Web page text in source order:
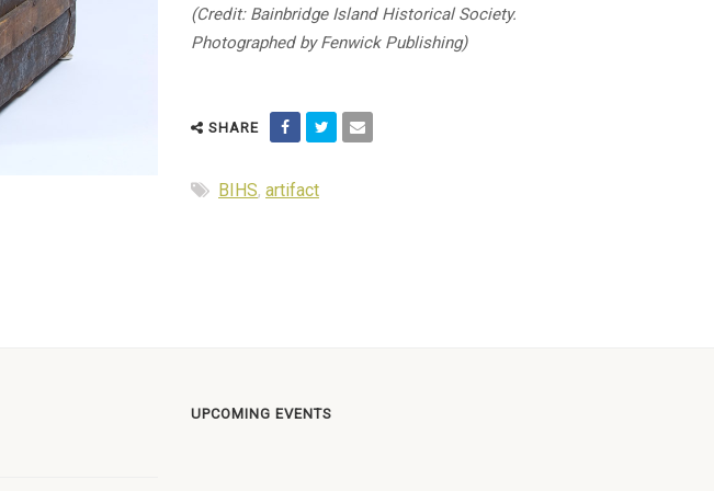
(Credit: Bainbridge Island Historical Society.
Photographed by Fenwick Publishing)
SHARE
BIHS, artifact
UPCOMING EVENTS